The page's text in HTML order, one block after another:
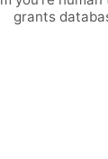
grants